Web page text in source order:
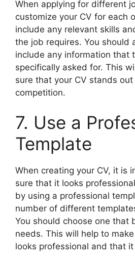
When applying for different
customize your CV for each
include any relevant skills
the job requires. You should
include any information that
specifically asked for. This
sure that your CV stands
competition.
7. Use a
Template
When creating your CV, it is
sure that it looks
by using a professional
number of different
You should choose one that
needs. This will help to
looks professional and that